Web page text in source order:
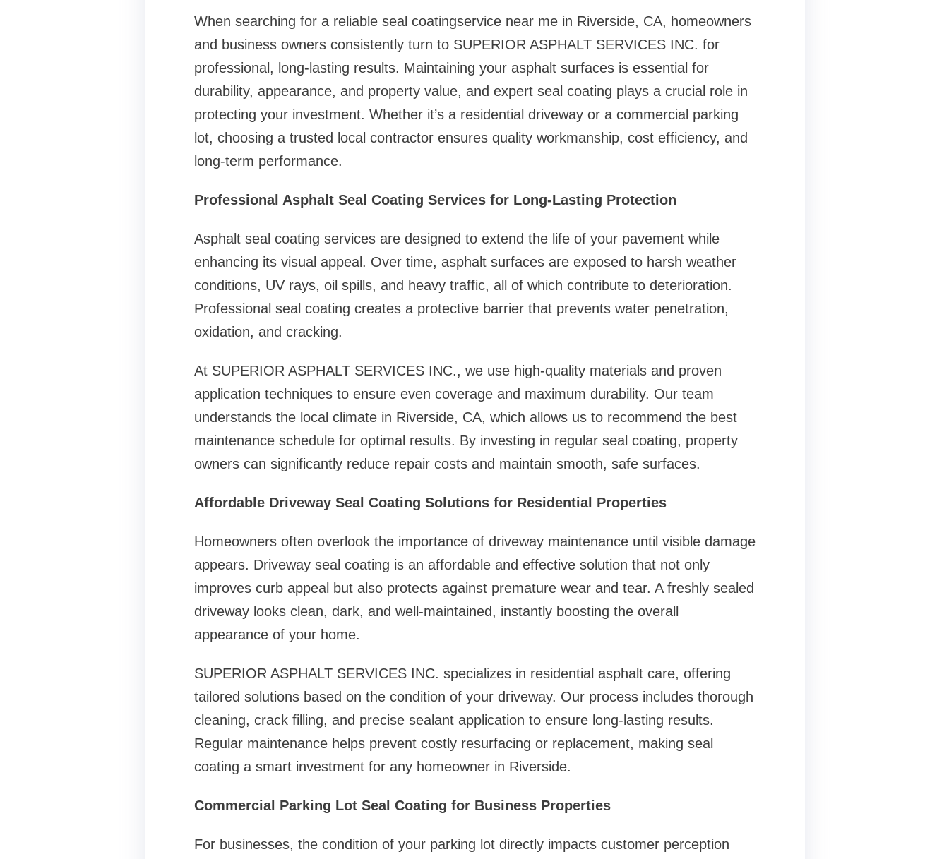
When searching for a reliable seal coatingservice near me in Riverside, CA, homeowners
and business owners consistently turn to SUPERIOR ASPHALT SERVICES INC. for
professional, long-lasting results. Maintaining your asphalt surfaces is essential for
durability, appearance, and property value, and expert seal coating plays a crucial role in
protecting your investment. Whether it’s a residential driveway or a commercial parking
lot, choosing a trusted local contractor ensures quality workmanship, cost efficiency, and
long-term performance.
Professional Asphalt Seal Coating Services for Long-Lasting Protection
Asphalt seal coating services are designed to extend the life of your pavement while
enhancing its visual appeal. Over time, asphalt surfaces are exposed to harsh weather
conditions, UV rays, oil spills, and heavy traffic, all of which contribute to deterioration.
Professional seal coating creates a protective barrier that prevents water penetration,
oxidation, and cracking.
At SUPERIOR ASPHALT SERVICES INC., we use high-quality materials and proven
application techniques to ensure even coverage and maximum durability. Our team
understands the local climate in Riverside, CA, which allows us to recommend the best
maintenance schedule for optimal results. By investing in regular seal coating, property
owners can significantly reduce repair costs and maintain smooth, safe surfaces.
Affordable Driveway Seal Coating Solutions for Residential Properties
Homeowners often overlook the importance of driveway maintenance until visible damage
appears. Driveway seal coating is an affordable and effective solution that not only
improves curb appeal but also protects against premature wear and tear. A freshly sealed
driveway looks clean, dark, and well-maintained, instantly boosting the overall
appearance of your home.
SUPERIOR ASPHALT SERVICES INC. specializes in residential asphalt care, offering
tailored solutions based on the condition of your driveway. Our process includes thorough
cleaning, crack filling, and precise sealant application to ensure long-lasting results.
Regular maintenance helps prevent costly resurfacing or replacement, making seal
coating a smart investment for any homeowner in Riverside.
Commercial Parking Lot Seal Coating for Business Properties
For businesses, the condition of your parking lot directly impacts customer perception